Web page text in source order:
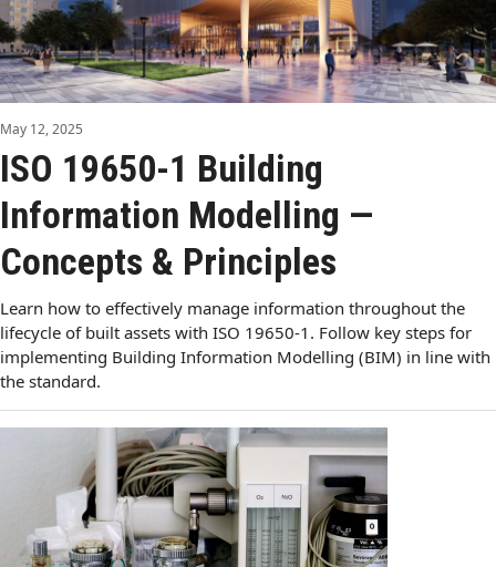
May 12, 2025
ISO 19650-1 Building
Information Modelling —
Concepts & Principles
Learn how to effectively manage information throughout the
lifecycle of built assets with ISO 19650-1. Follow key steps for
implementing Building Information Modelling (BIM) in line with
the standard.